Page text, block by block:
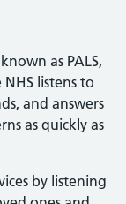
as PALS,
listens to
and answers
as quickly as
by listening